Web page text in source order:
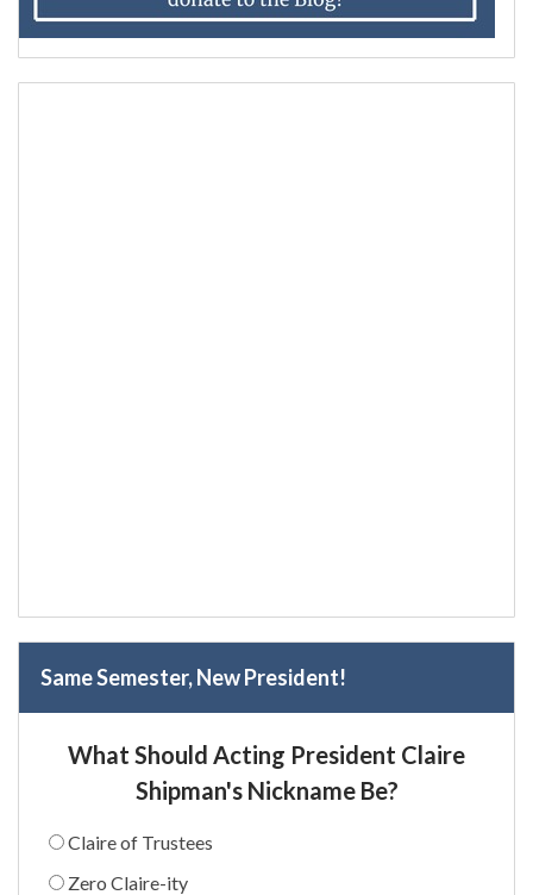
Same Semester, New President!
What Should Acting President Claire
Shipman's Nickname Be?
Claire of Trustees
Zero Claire-ity